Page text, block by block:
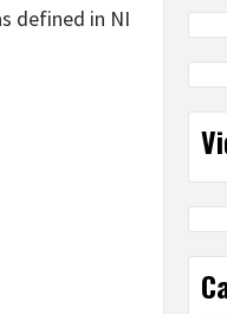
defined in NI